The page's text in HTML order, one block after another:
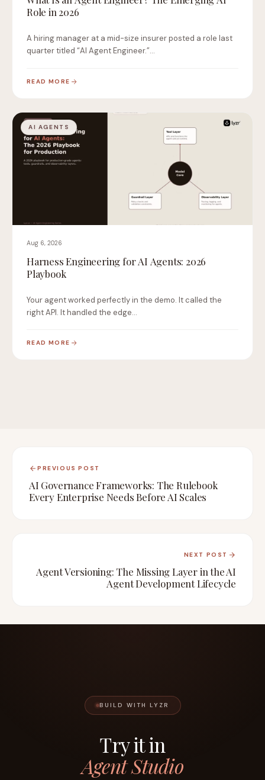
Role in 2026
A hiring manager at a mid-size insurer posted a role last
quarter titled “AI Agent Engineer.”…
READ MORE
AI AGENTS
Aug 6, 2026
Harness Engineering for AI Agents: 2026
Playbook
Your agent worked perfectly in the demo. It called the
right API. It handled the edge…
READ MORE
PREVIOUS POST
AI Governance Frameworks: The Rulebook
Every Enterprise Needs Before AI Scales
NEXT POST
Agent Versioning: The Missing Layer in the AI
Agent Development Lifecycle
BUILD WITH LYZR
Try it in
Agent Studio